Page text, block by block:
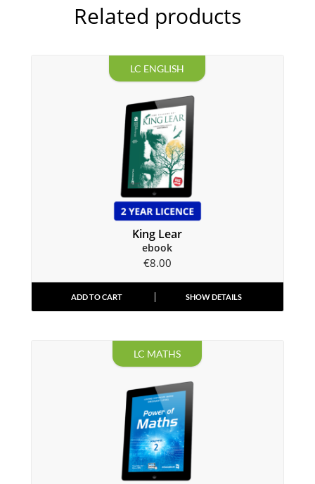
Related products
LC ENGLISH
King Lear
ebook
€8.00
ADD TO CART SHOW DETAILS
LC MATHS